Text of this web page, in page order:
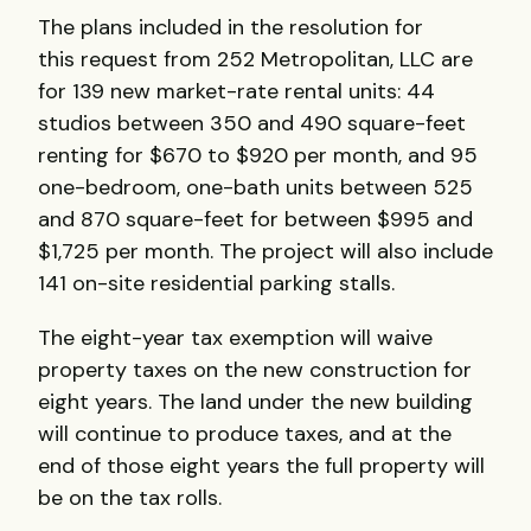
The plans included in the resolution for
this request from 252 Metropolitan, LLC are
for 139 new market-rate rental units: 44
studios between 350 and 490 square-feet
renting for $670 to $920 per month, and 95
one-bedroom, one-bath units between 525
and 870 square-feet for between $995 and
$1,725 per month. The project will also include
141 on-site residential parking stalls.
The eight-year tax exemption will waive
property taxes on the new construction for
eight years. The land under the new building
will continue to produce taxes, and at the
end of those eight years the full property will
be on the tax rolls.